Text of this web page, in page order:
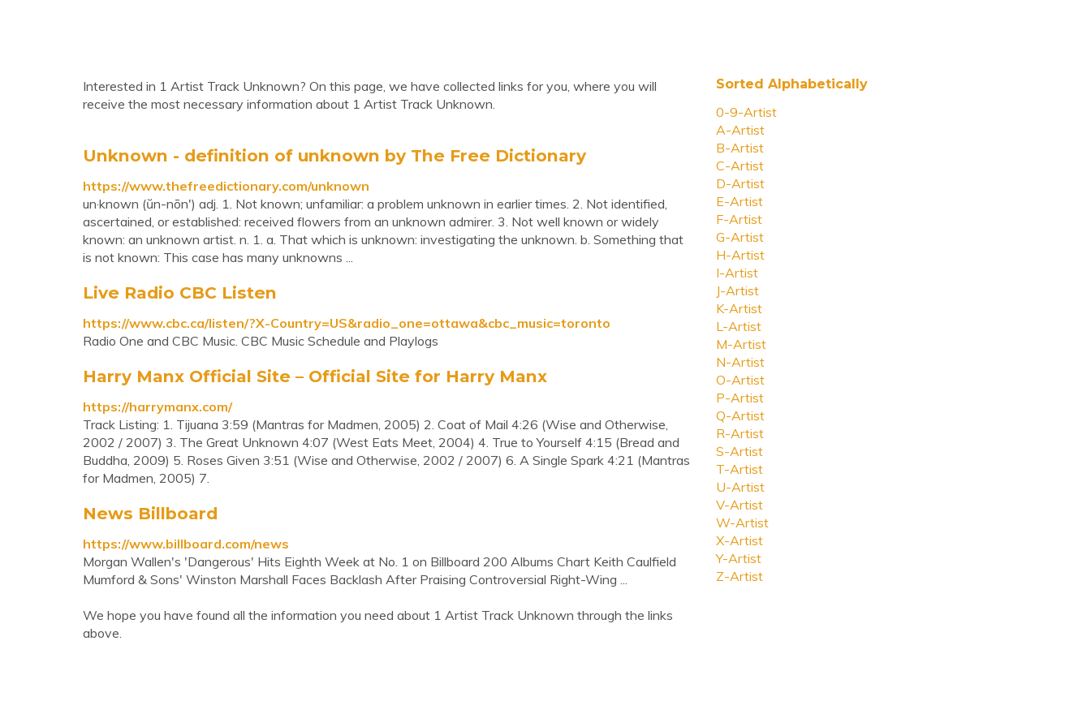
Interested in 1 Artist Track Unknown? On this page, we have collected links for you, where you will
receive the most necessary information about 1 Artist Track Unknown.
Unknown - definition of unknown by The Free Dictionary
https://www.thefreedictionary.com/unknown
un·known (ŭn-nōn′) adj. 1. Not known; unfamiliar: a problem unknown in earlier times. 2. Not identified,
ascertained, or established: received flowers from an unknown admirer. 3. Not well known or widely
known: an unknown artist. n. 1. a. That which is unknown: investigating the unknown. b. Something that
is not known: This case has many unknowns ...
Live Radio CBC Listen
https://www.cbc.ca/listen/?X-Country=US&radio_one=ottawa&cbc_music=toronto
Radio One and CBC Music. CBC Music Schedule and Playlogs
Harry Manx Official Site – Official Site for Harry Manx
https://harrymanx.com/
Track Listing: 1. Tijuana 3:59 (Mantras for Madmen, 2005) 2. Coat of Mail 4:26 (Wise and Otherwise,
2002 / 2007) 3. The Great Unknown 4:07 (West Eats Meet, 2004) 4. True to Yourself 4:15 (Bread and
Buddha, 2009) 5. Roses Given 3:51 (Wise and Otherwise, 2002 / 2007) 6. A Single Spark 4:21 (Mantras
for Madmen, 2005) 7.
News Billboard
https://www.billboard.com/news
Morgan Wallen's 'Dangerous' Hits Eighth Week at No. 1 on Billboard 200 Albums Chart Keith Caulfield
Mumford & Sons' Winston Marshall Faces Backlash After Praising Controversial Right-Wing ...
We hope you have found all the information you need about 1 Artist Track Unknown through the links
above.
Sorted Alphabetically
0-9-Artist
A-Artist
B-Artist
C-Artist
D-Artist
E-Artist
F-Artist
G-Artist
H-Artist
I-Artist
J-Artist
K-Artist
L-Artist
M-Artist
N-Artist
O-Artist
P-Artist
Q-Artist
R-Artist
S-Artist
T-Artist
U-Artist
V-Artist
W-Artist
X-Artist
Y-Artist
Z-Artist